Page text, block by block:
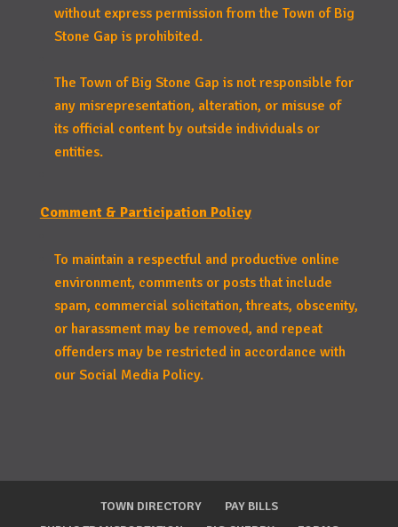
without express permission from the Town of Big
Stone Gap is prohibited.
The Town of Big Stone Gap is not responsible for
any misrepresentation, alteration, or misuse of
its official content by outside individuals or
entities.
Comment & Participation Policy
To maintain a respectful and productive online
environment, comments or posts that include
spam, commercial solicitation, threats, obscenity,
or harassment may be removed, and repeat
offenders may be restricted in accordance with
our Social Media Policy.
TOWN DIRECTORY
PAY BILLS